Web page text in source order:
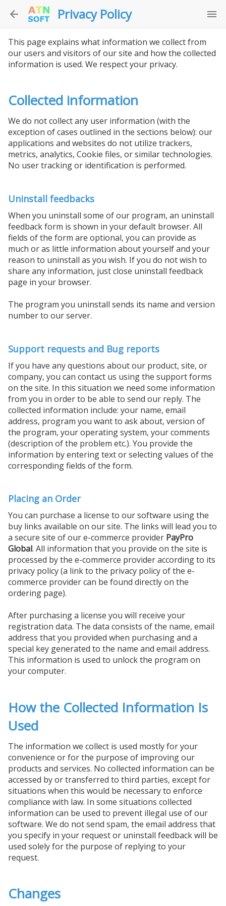
Privacy Policy
This page explains what information we collect from
our users and visitors of our site and how the collected
information is used. We respect your privacy.
Collected information
We do not collect any user information (with the
exception of cases outlined in the sections below): our
applications and websites do not utilize trackers,
metrics, analytics, Cookie files, or similar technologies.
No user tracking or identification is performed.
Uninstall feedbacks
When you uninstall some of our program, an uninstall
feedback form is shown in your default browser. All
fields of the form are optional, you can provide as
much or as little information about yourself and your
reason to uninstall as you wish. If you do not wish to
share any information, just close uninstall feedback
page in your browser.
The program you uninstall sends its name and version
number to our server.
Support requests and Bug reports
If you have any questions about our product, site, or
company, you can contact us using the support forms
on the site. In this situation we need some information
from you in order to be able to send our reply. The
collected information include: your name, email
address, program you want to ask about, version of
the program, your operating system, your comments
(description of the problem etc.). You provide the
information by entering text or selecting values of the
corresponding fields of the form.
Placing an Order
You can purchase a license to our software using the
buy links available on our site. The links will lead you to
a secure site of our e-commerce provider PayPro
Global. All information that you provide on the site is
processed by the e-commerce provider according to its
privacy policy (a link to the privacy policy of the e-
commerce provider can be found directly on the
ordering page).
After purchasing a license you will receive your
registration data. The data consists of the name, email
address that you provided when purchasing and a
special key generated to the name and email address.
This information is used to unlock the program on
your computer.
How the Collected Information Is
Used
The information we collect is used mostly for your
convenience or for the purpose of improving our
products and services. No collected information can be
accessed by or transferred to third parties, except for
situations when this would be necessary to enforce
compliance with law. In some situations collected
information can be used to prevent illegal use of our
software. We do not send spam, the email address that
you specify in your request or uninstall feedback will be
used solely for the purpose of replying to your
request.
Changes